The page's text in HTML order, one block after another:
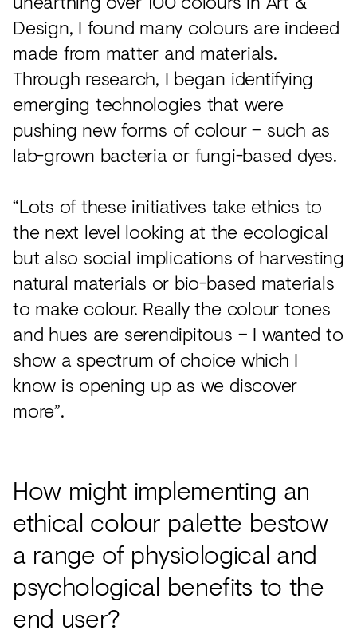
Design, I found many colours are indeed
made from matter and materials.
Through research, I began identifying
emerging technologies that were
pushing new forms of colour – such as
lab-grown bacteria or fungi-based dyes.
“Lots of these initiatives take ethics to
the next level looking at the ecological
but also social implications of harvesting
natural materials or bio-based materials
to make colour. Really the colour tones
and hues are serendipitous – I wanted to
show a spectrum of choice which I
know is opening up as we discover
more”.
How might implementing an
ethical colour palette bestow
a range of physiological and
psychological benefits to the
end user?